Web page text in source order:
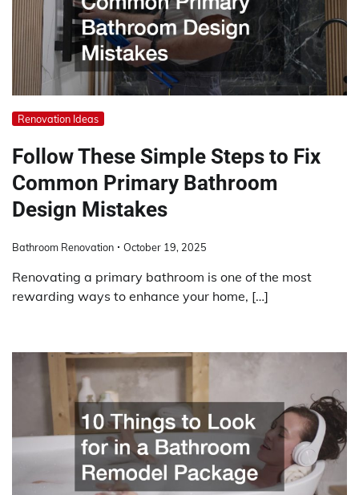
Renovation Ideas
Follow These Simple Steps to Fix
Common Primary Bathroom
Design Mistakes
Bathroom Renovation October 19, 2025
Renovating a primary bathroom is one of the most
rewarding ways to enhance your home, […]